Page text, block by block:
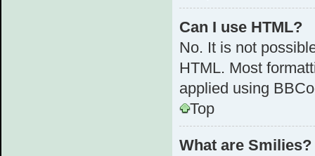
Can I use HTML?
No. It is not
HTML. Most
applied using
Top
What are Smilies?